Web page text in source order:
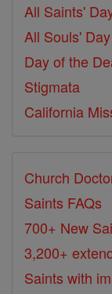
All Saints'
All Souls' Day
Day of the
Stigmata
California
Church
Saints FAQs
700+ New
3,200+
Saints with